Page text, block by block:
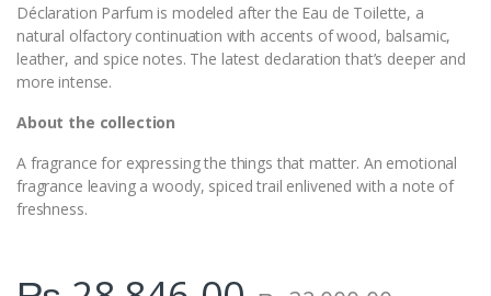
Déclaration Parfum is modeled after the Eau de Toilette, a
natural olfactory continuation with accents of wood, balsamic,
leather, and spice notes. The latest declaration that’s deeper and
more intense.
About the collection
A fragrance for expressing the things that matter. An emotional
fragrance leaving a woody, spiced trail enlivened with a note of
freshness.